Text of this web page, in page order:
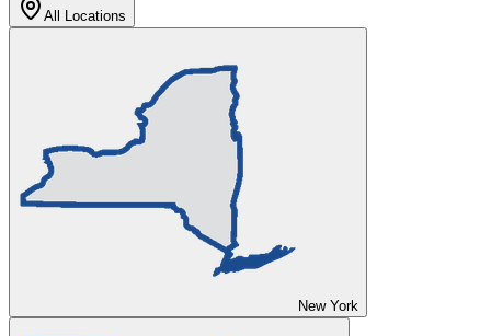
All Locations
New York